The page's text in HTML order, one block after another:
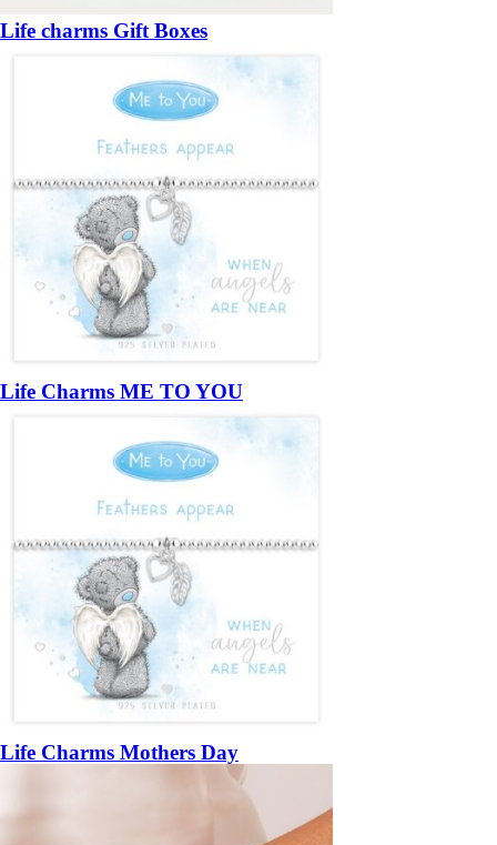
Life charms Gift Boxes
Life Charms ME TO YOU
Life Charms Mothers Day